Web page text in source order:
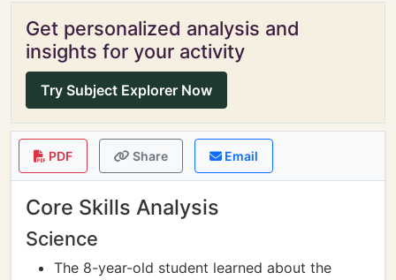
Get personalized analysis and
insights for your activity
Try Subject Explorer Now
PDF Share Email
Core Skills Analysis
Science
The 8-year-old student learned about the